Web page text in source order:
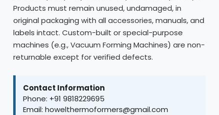
Products must remain unused, undamaged, in
original packaging with all accessories, manuals, and
labels intact. Custom-built or special-purpose
machines (e.g., Vacuum Forming Machines) are non-
returnable except for verified defects.
Contact Information
Phone: +91 9818229695
Email: howelthermoformers@gmail.com